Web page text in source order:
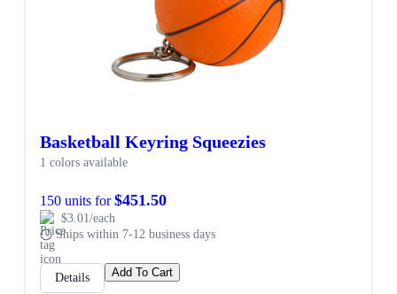
Basketball Keyring Squeezies
1 colors available
150 units for$451.50
$3.01/each
Ships within 7-12 business days
Details Add To Cart